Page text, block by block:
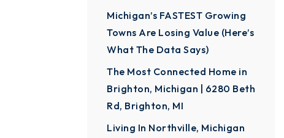
Michigan’s FASTEST Growing
Towns Are Losing Value (Here’s
What The Data Says)
The Most Connected Home in
Brighton, Michigan | 6280 Beth
Rd, Brighton, MI
Living In Northville, Michigan